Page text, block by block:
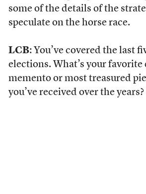
some of the details of the
speculate on the horse race.
LCB: You’ve covered the last
elections. What’s your favorite
memento or most treasured
you’ve received over the years?